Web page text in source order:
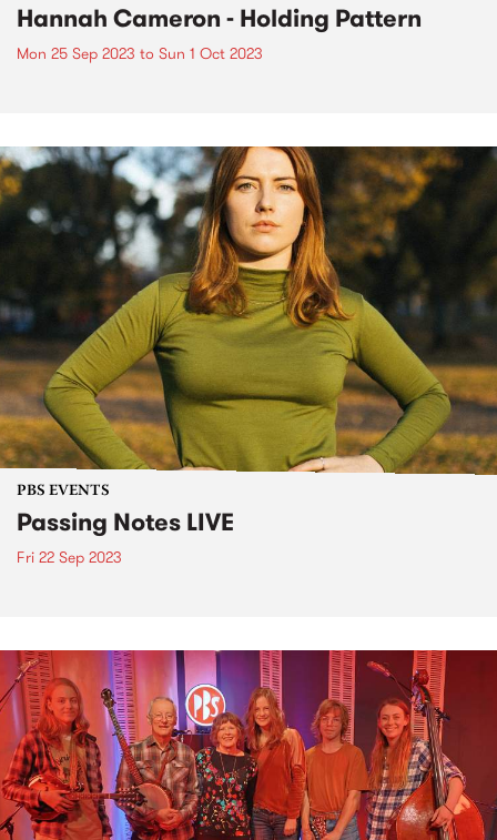
Hannah Cameron - Holding Pattern
Mon 25 Sep 2023 to Sun 1 Oct 2023
PBS EVENTS
Passing Notes LIVE
Fri 22 Sep 2023